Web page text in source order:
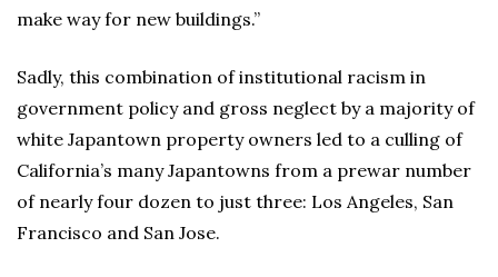
make way for new buildings.”
Sadly, this combination of institutional racism in
government policy and gross neglect by a majority of
white Japantown property owners led to a culling of
California’s many Japantowns from a prewar number
of nearly four dozen to just three: Los Angeles, San
Francisco and San Jose.